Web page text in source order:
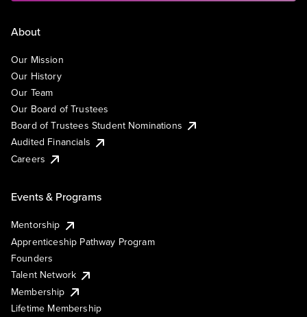
About
Our Mission
Our History
Our Team
Our Board of Trustees
Board of Trustees Student Nominations
Audited Financials
Careers
Events & Programs
Mentorship
Apprenticeship Pathway Program
Founders
Talent Network
Membership
Lifetime Membership